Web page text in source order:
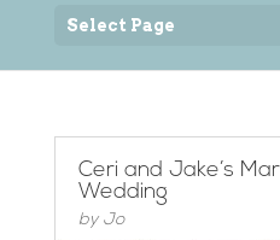
Select Page
Ceri and Jake’s
Wedding
by Jo